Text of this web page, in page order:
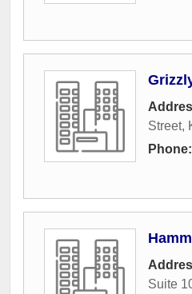
Street,
Phone:
Suite